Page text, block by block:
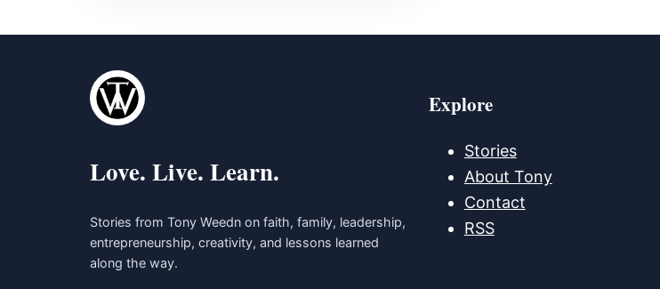
Love. Live. Learn.
Stories from Tony Weedn on faith, family, leadership,
entrepreneurship, creativity, and lessons learned
along the way.
Explore
Stories
About Tony
Contact
RSS